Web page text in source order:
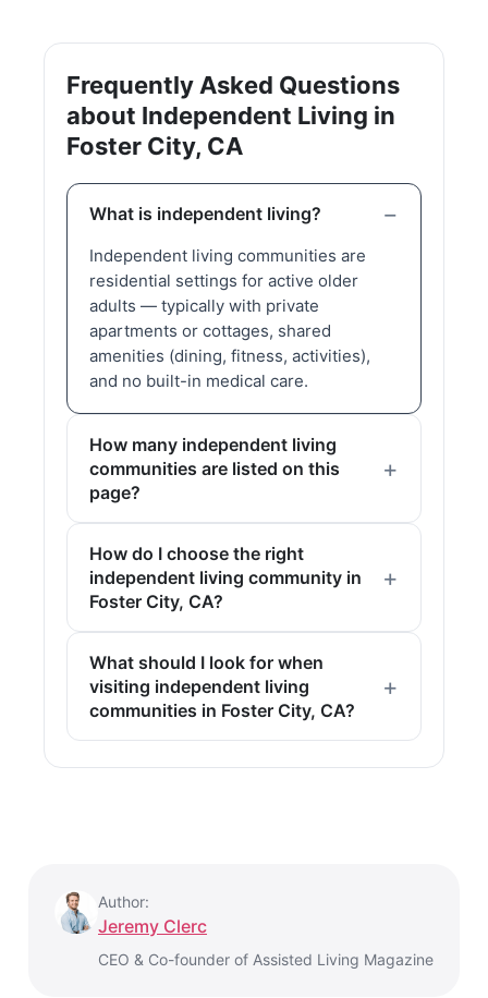
Frequently Asked Questions
about Independent Living in
Foster City, CA
What is independent living?
Independent living communities are
residential settings for active older
adults — typically with private
apartments or cottages, shared
amenities (dining, fitness, activities),
and no built-in medical care.
How many independent living
communities are listed on this
page?
How do I choose the right
independent living community in
Foster City, CA?
What should I look for when
visiting independent living
communities in Foster City, CA?
Author:
Jeremy Clerc
CEO & Co-founder of Assisted Living Magazine